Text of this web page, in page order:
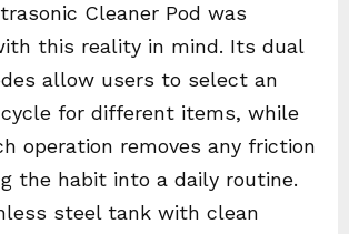
Cleaner Pod was
this reality in mind. Its dual
allow users to select an
for different items, while
operation removes any friction
the habit into a daily routine.
steel tank with clean